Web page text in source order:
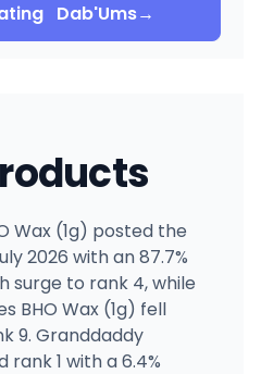
Dab'Ums→
Wax (1g) posted the
2026 with an 87.7%
to rank 4, while
BHO Wax (1g) fell
9. Granddaddy
rank 1 with a 6.4%